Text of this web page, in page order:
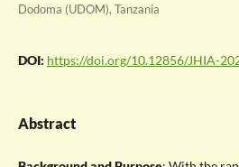
Dodoma (UDOM), Tanzania
DOI: https://doi.org/10.12856/JHIA-
Abstract